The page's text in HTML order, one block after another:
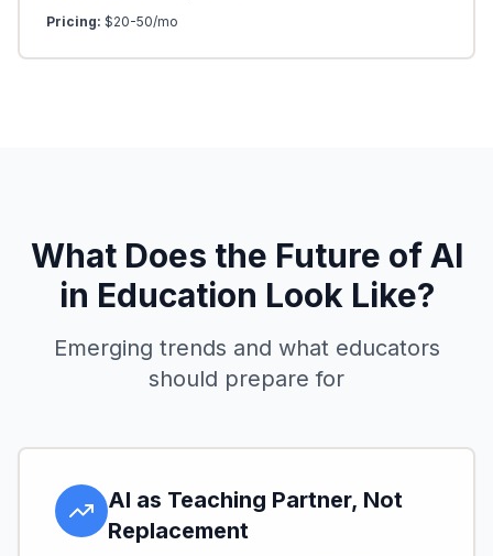
Pricing: $20-50/mo
What Does the Future of AI
in Education Look Like?
Emerging trends and what educators
should prepare for
AI as Teaching Partner, Not
Replacement